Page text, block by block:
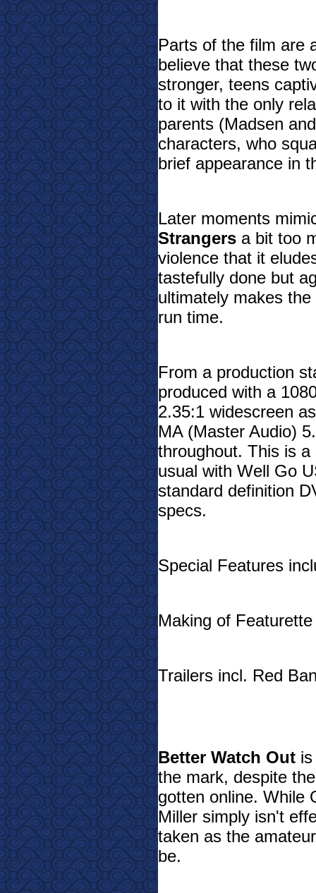
Parts of the film are
believe that these
stronger, teens
to it with the only
parents (Madsen
characters, who
brief appearance in
Later moments
Strangers a bit too
violence that it
tastefully done but
ultimately makes
run time.
From a production
produced with a
2.35:1 widescreen
MA (Master Audio)
throughout. This is
usual with Well Go
standard definition
specs.
Special Features
Making of Featurette
Trailers incl. Red
Better Watch Out
the mark, despite
gotten online. While
Miller simply isn't
taken as the
be.